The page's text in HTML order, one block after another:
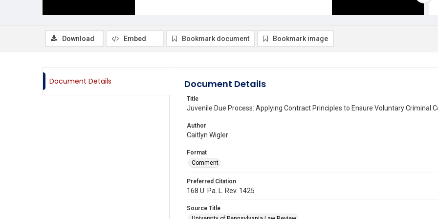
Download Embed Bookmark document Bookmark image
Document Details Document Details
Title
Juvenile Due Process: Applying Contract Principles to Ensure Voluntary Criminal
Author
Caitlyn Wigler
Format
Comment
Preferred Citation
168 U. Pa. L. Rev. 1425
Source Title